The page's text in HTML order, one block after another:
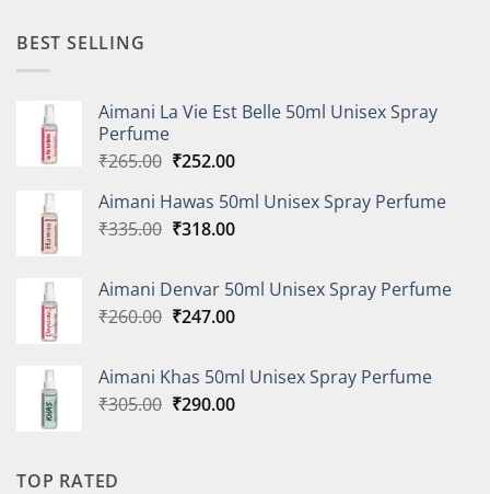
BEST SELLING
Aimani La Vie Est Belle 50ml Unisex Spray
Perfume
₹265.00 Original
was:
₹265.00.
₹252.00Current
is:
₹252.00.
Aimani Hawas 50ml Unisex Spray Perfume
₹335.00 Original
₹335.00.
₹318.00Current
₹318.00.
Aimani Denvar 50ml Unisex Spray Perfume
₹260.00 Original
₹260.00.
₹247.00Current
₹247.00.
Aimani Khas 50ml Unisex Spray Perfume
₹305.00 Original
₹290.00Current
TOP RATED